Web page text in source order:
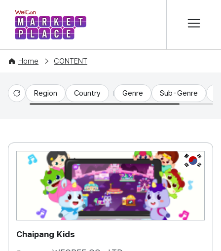
WelCon MARKETPLACE
Home CONTENT
Reset
Region Country Genre Sub-Genre
KR
Chaipang Kids